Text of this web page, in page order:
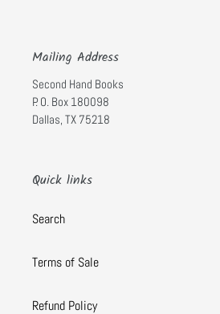
Mailing Address
Second Hand Books
P. O. Box 180098
Dallas, TX 75218
Quick links
Search
Terms of Sale
Refund Policy